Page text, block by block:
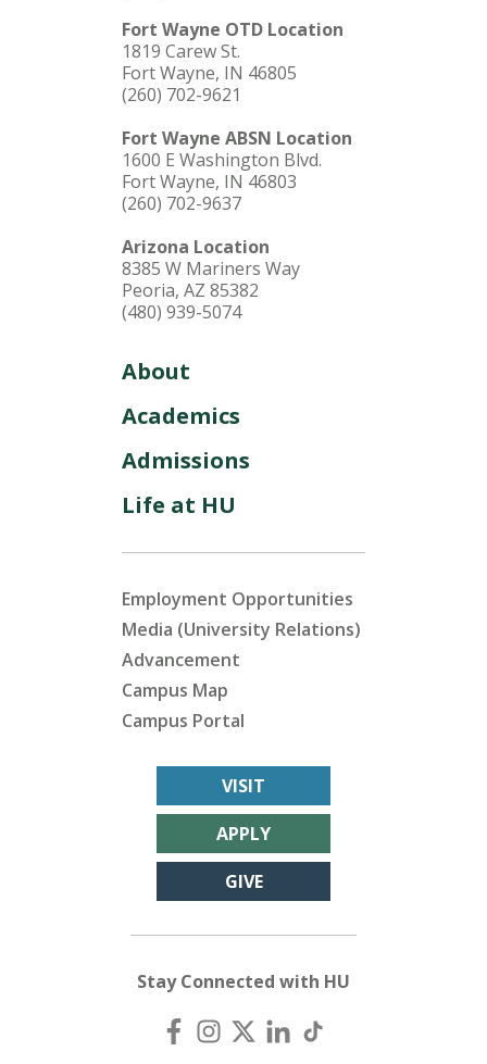
Fort Wayne OTD Location
1819 Carew St.
Fort Wayne, IN 46805
(260) 702-9621
Fort Wayne ABSN Location
1600 E Washington Blvd.
Fort Wayne, IN 46803
(260) 702-9637
Arizona Location
8385 W Mariners Way
Peoria, AZ 85382
(480) 939-5074
About
Academics
Admissions
Life at HU
Employment Opportunities
Media (University Relations)
Advancement
Campus Map
Campus Portal
VISIT
APPLY
GIVE
Stay Connected with HU